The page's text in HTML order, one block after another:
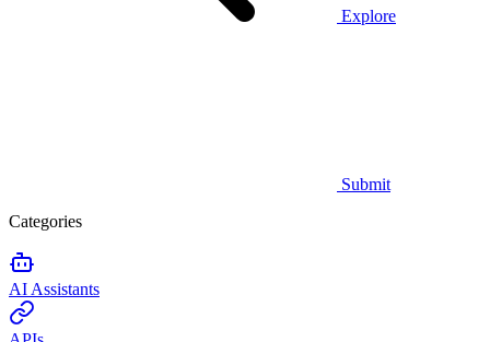
Explore
Submit
Categories
AI Assistants